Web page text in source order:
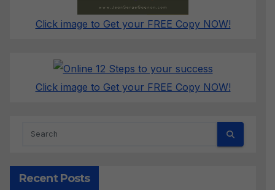
Click image to Get your FREE Copy NOW!
Click image to Get your FREE Copy NOW!
Recent Posts